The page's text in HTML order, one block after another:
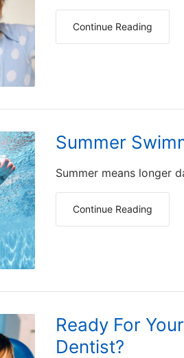
Continue Reading
Summer
Summer means longer
Continue Reading
Ready For
Dentist?